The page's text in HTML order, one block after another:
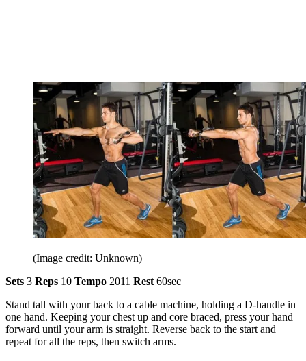
(Image credit: Unknown)
Sets 3 Reps 10 Tempo 2011 Rest 60sec
Stand tall with your back to a cable machine, holding a D-handle in
one hand. Keeping your chest up and core braced, press your hand
forward until your arm is straight. Reverse back to the start and
repeat for all the reps, then switch arms.